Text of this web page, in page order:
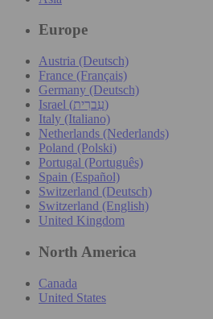
Europe
Austria (Deutsch)
France (Français)
Germany (Deutsch)
Israel (עִברִית)
Italy (Italiano)
Netherlands (Nederlands)
Poland (Polski)
Portugal (Português)
Spain (Español)
Switzerland (Deutsch)
Switzerland (English)
United Kingdom
North America
Canada
United States